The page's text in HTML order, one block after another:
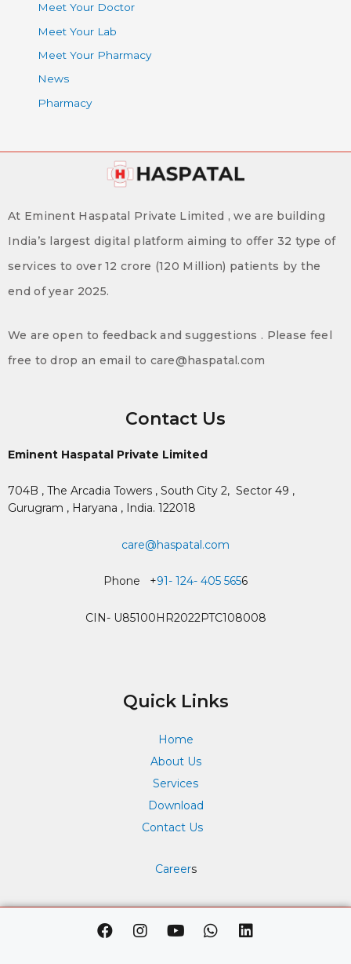
Meet Your Doctor
Meet Your Lab
Meet Your Pharmacy
News
Pharmacy
At Eminent Haspatal Private Limited , we are building
India’s largest digital platform aiming to offer 32 type of
services to over 12 crore (120 Million) patients by the
end of year 2025.
We are open to feedback and suggestions . Please feel
free to drop an email to care@haspatal.com
Contact Us
Eminent Haspatal Private Limited
704B , The Arcadia Towers , South City 2, Sector 49 ,
Gurugram , Haryana , India. 122018
care@haspatal.com
Phone +91- 124- 405 5656
CIN- U85100HR2022PTC108008
Quick Links
Home
About Us
Services
Download
Contact Us
Careers
F
a
I
n
Y
o
W
h
L
i